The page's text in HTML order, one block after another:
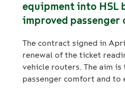
equipment into HSL
improved passenger
The contract signed in
renewal of the ticket
vehicle routers. The aim
passenger comfort and to